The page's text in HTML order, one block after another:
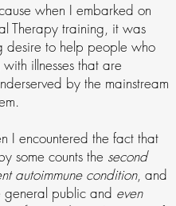
when I embarked on
Therapy training, it was
desire to help people who
illnesses that are
by the mainstream
I encountered the fact that
some counts the second
autoimmune condition, and
general public and even